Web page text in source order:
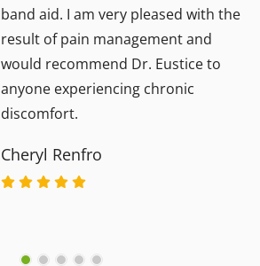
band aid. I am very pleased with the
result of pain management and
would recommend Dr. Eustice to
anyone experiencing chronic
discomfort.
Cheryl Renfro